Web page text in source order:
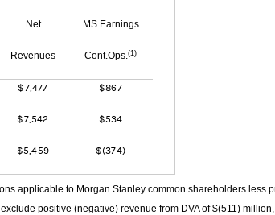
Net MS Earnings
Revenues Cont.Ops.(1)
$7,477 $867
$7,542 $534
$5,459 $(374)
applicable to Morgan Stanley common shareholders less
positive (negative) revenue from DVA of $(511)